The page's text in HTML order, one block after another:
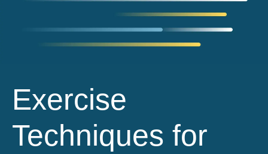
Exercise
Techniques for